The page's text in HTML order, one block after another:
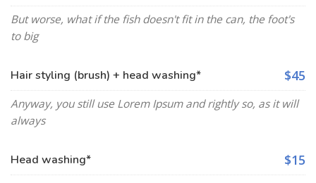
But worse, what if the fish doesn't fit in the can, the foot's
to big
Hair styling (brush) + head washing* $45
Anyway, you still use Lorem Ipsum and rightly so, as it will
always
Head washing* $15